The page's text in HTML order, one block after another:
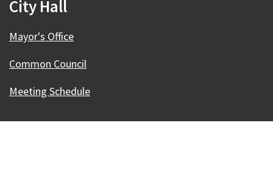
City Hall
Mayor's Office
Common Council
Meeting Schedule